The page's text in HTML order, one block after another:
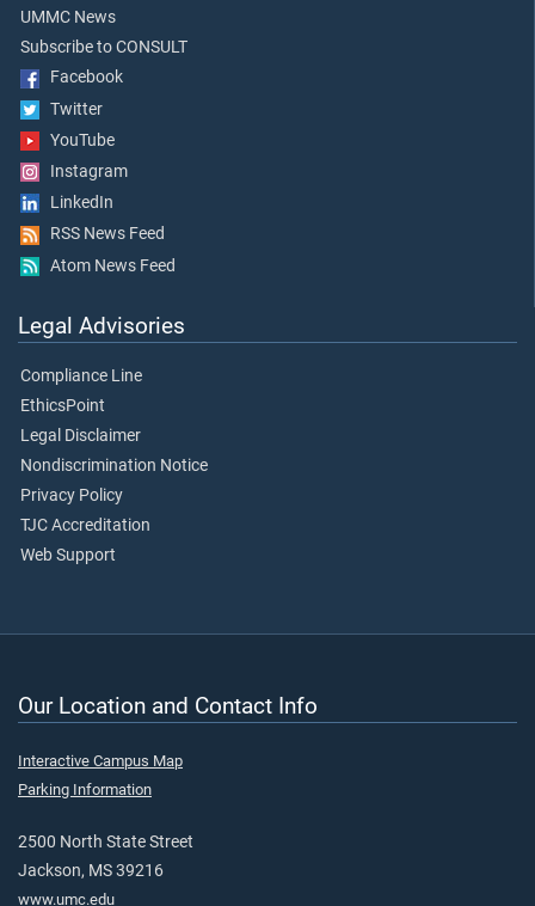
UMMC News
Subscribe to CONSULT
Facebook
Twitter
YouTube
Instagram
LinkedIn
RSS News Feed
Atom News Feed
Legal Advisories
Compliance Line
EthicsPoint
Legal Disclaimer
Nondiscrimination Notice
Privacy Policy
TJC Accreditation
Web Support
Our Location and Contact Info
Interactive Campus Map
Parking Information
2500 North State Street
Jackson, MS 39216
www.umc.edu